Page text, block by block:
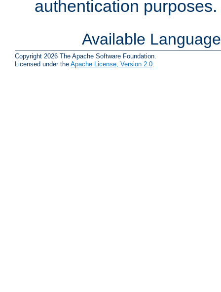
authentication purposes.
Available
Copyright 2026 The Apache Software Foundation.
Licensed under the Apache License, Version 2.0